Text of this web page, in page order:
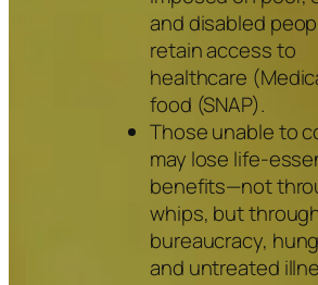
and disabled
retain access to
healthcare
food (SNAP).
Those unable to
may lose life-
benefits—not
whips, but
bureaucracy,
and untreated